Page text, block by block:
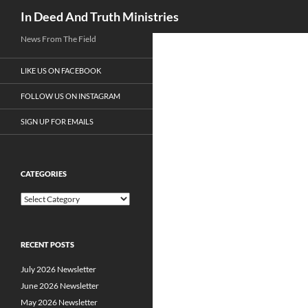
In Deed And Truth Ministries
News From The Field
LIKE US ON FACEBOOK
FOLLOW US ON INSTAGRAM
SIGN UP FOR EMAILS
CATEGORIES
C
g
r
i
e
RECENT POSTS
July 2026 Newsletter
June 2026 Newsletter
May 2026 Newsletter